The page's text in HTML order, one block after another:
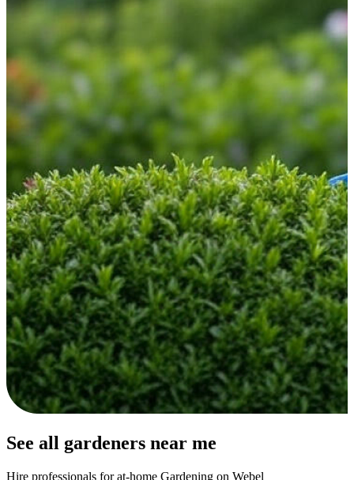
See all gardeners near me
Hire professionals for at-home Gardening on Webel